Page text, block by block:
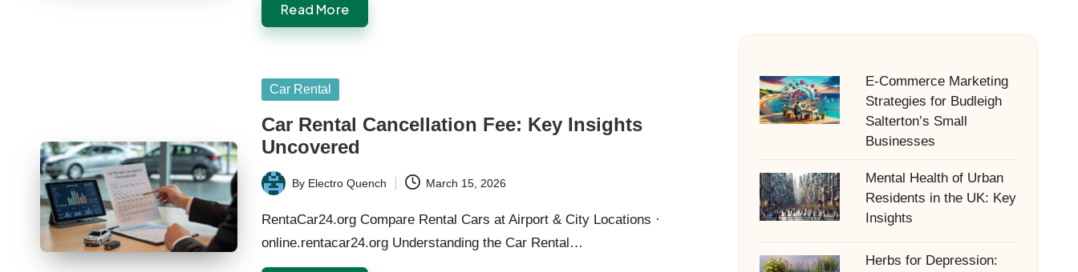
Read More
Posted
Car Rental
Car Rental Cancellation Fee: Key Insights
Uncovered
Posted
by
By Electro Quench March 15, 2026
RentaCar24.org Compare Rental Cars at Airport & City Locations ·
online.rentacar24.org Understanding the Car Rental…
E-Commerce Marketing
Strategies for Budleigh
Salterton’s Small
Businesses
Mental Health of Urban
Residents in the UK: Key
Insights
Herbs for Depression: